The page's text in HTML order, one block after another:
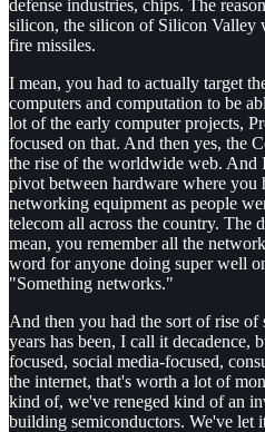
defense industries, chips. The
silicon, the silicon of Silicon Valley
fire missiles.
I mean, you had to actually target
computers and computation to be
lot of the early computer projects,
focused on that. And then yes, the
the rise of the worldwide web. And
pivot between hardware where you
networking equipment as people
telecom all across the country. The
mean, you remember all the
word for anyone doing super well
"Something networks."
And then you had the sort of rise of
years has been, I call it decadence,
focused, social media-focused,
the internet, that's worth a lot of
kind of, we've reneged kind of an
building semiconductors. We've let